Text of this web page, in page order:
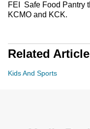
FEI Safe Food Pantry
KCMO and KCK.
Related
Kids And Sports